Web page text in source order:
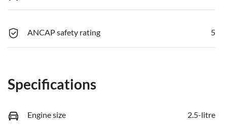
ANCAP safety rating 5
Specifications
Engine size 2.5-litre